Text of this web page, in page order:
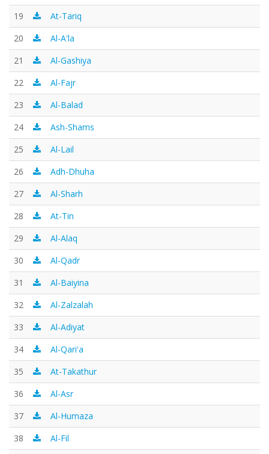
19
At-Tariq
20
Al-A'la
21
Al-Gashiya
22
Al-Fajr
23
Al-Balad
24
Ash-Shams
25
Al-Lail
26
Adh-Dhuha
27
Al-Sharh
28
At-Tin
29
Al-Alaq
30
Al-Qadr
31
Al-Baiyina
32
Al-Zalzalah
33
Al-Adiyat
34
Al-Qari'a
35
At-Takathur
36
Al-Asr
37
Al-Humaza
38
Al-Fil